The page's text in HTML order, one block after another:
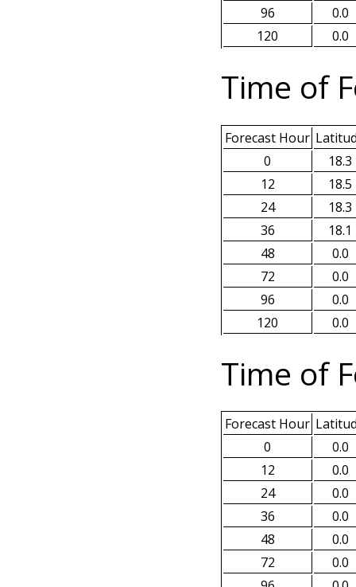
96
0.0
120
0.0
Time of
Forecast Hour
0
18.3
12
18.5
24
18.3
36
18.1
48
0.0
72
0.0
96
0.0
120
0.0
Time of
Forecast Hour
0
0.0
12
0.0
24
0.0
36
0.0
48
0.0
72
0.0